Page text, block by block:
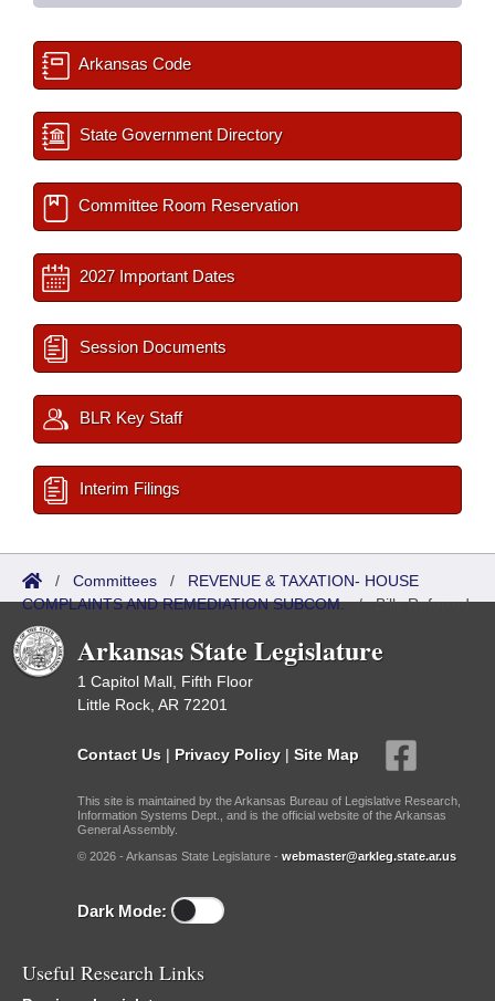
Arkansas Code
State Government Directory
Committee Room Reservation
2027 Important Dates
Session Documents
BLR Key Staff
Interim Filings
/ Committees / REVENUE & TAXATION- HOUSE
COMPLAINTS AND REMEDIATION SUBCOM./Bills Referred
Arkansas State Legislature
1 Capitol Mall, Fifth Floor
Little Rock, AR 72201
Contact Us | Privacy Policy | Site Map
This site is maintained by the Arkansas Bureau of Legislative Research,
Information Systems Dept., and is the official website of the Arkansas
General Assembly.
© 2026 - Arkansas State Legislature - webmaster@arkleg.state.ar.us
Dark Mode:
Useful Research Links